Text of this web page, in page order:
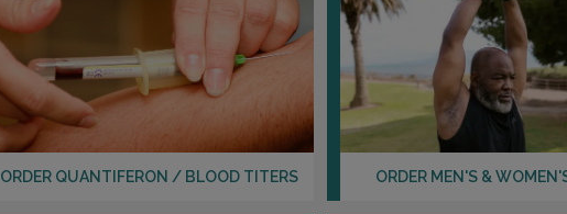
ORDER QUANTIFERON / BLOOD TITERS ORDER MEN'S &